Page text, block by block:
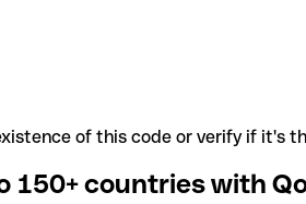
of this code or verify if it's
150+ countries with